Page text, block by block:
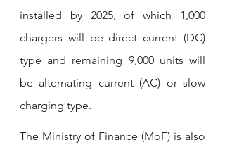
installed by 2025, of which 1,000
chargers will be direct current (DC)
type and remaining 9,000 units will
be alternating current (AC) or slow
charging type.
The Ministry of Finance (MoF) is also